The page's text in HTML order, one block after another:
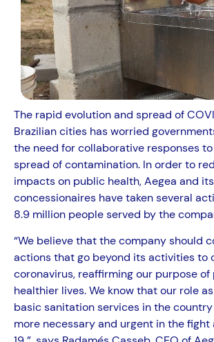
The rapid evolution and spread of
Brazilian cities has worried
the need for collaborative responses
spread of contamination. In order to
impacts on public health, Aegea and its
concessionaires have taken several
8.9 million people served by the
“We believe that the company should
actions that go beyond its activities to
coronavirus, reaffirming our purpose
healthier lives. We know that our role
basic sanitation services in the
more necessary and urgent in the